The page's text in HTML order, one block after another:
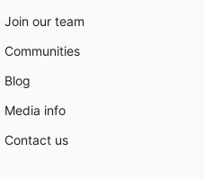
Join our team
Communities
Blog
Media info
Contact us